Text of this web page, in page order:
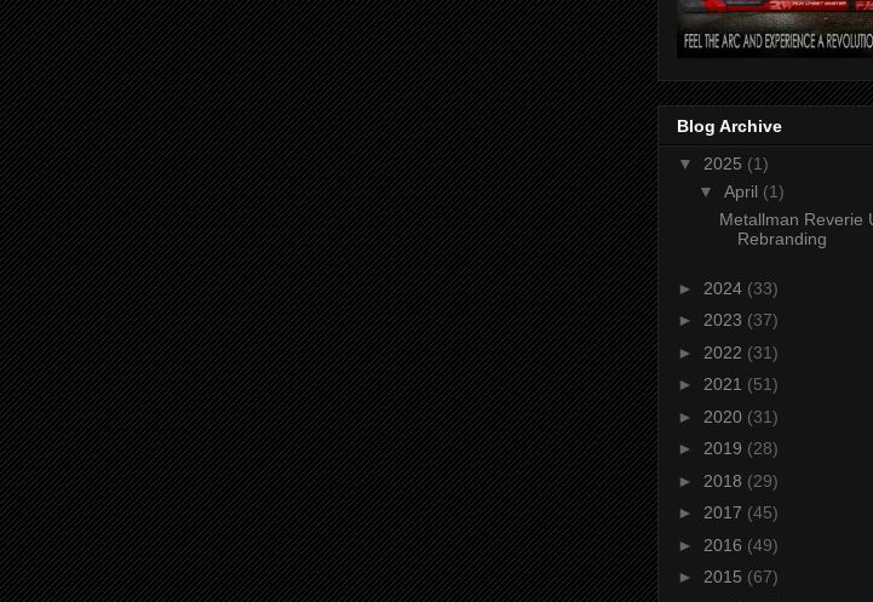
Blog Archive
▼ 2025 (1)
▼ April (1)
Metallman Reverie
Rebranding
► 2024 (33)
► 2023 (37)
► 2022 (31)
► 2021 (51)
► 2020 (31)
► 2019 (28)
► 2018 (29)
► 2017 (45)
► 2016 (49)
► 2015 (67)